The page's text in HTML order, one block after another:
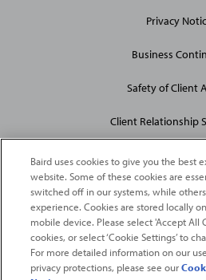
Privacy
Business
Safety of Client
Client Relationship
2026Robert W. Baird & Co.
this web site may not be available
persons/
Baird uses cookies to give you the best
website. Some of these cookies are
switched off in our systems, while
experience. Cookies are stored locally
mobile device. Please select 'Accept All
cookies, or select ‘Cookie Settings’ to
For more detailed information on our
privacy protections, please see our